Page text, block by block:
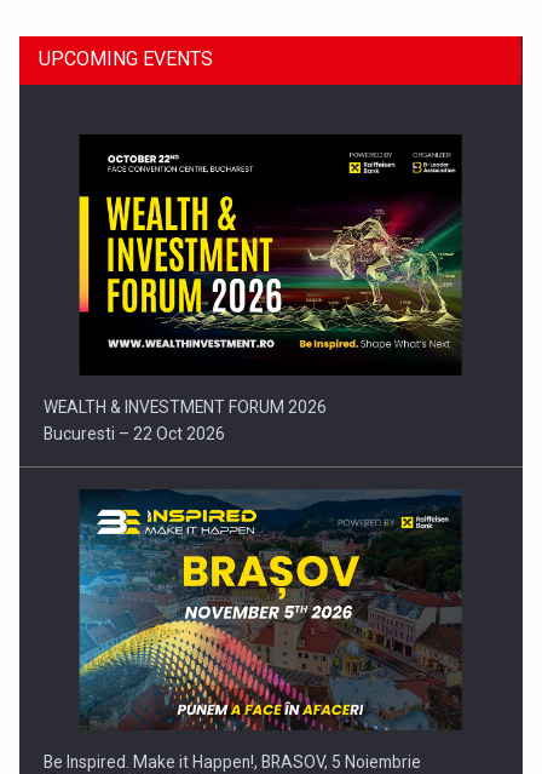
Press release: Part-time jobs are starting to appear again…
UPCOMING EVENTS
WEALTH & INVESTMENT FORUM 2026
Bucuresti – 22 Oct 2026
Be Inspired. Make it Happen!, BRASOV, 5 Noiembrie